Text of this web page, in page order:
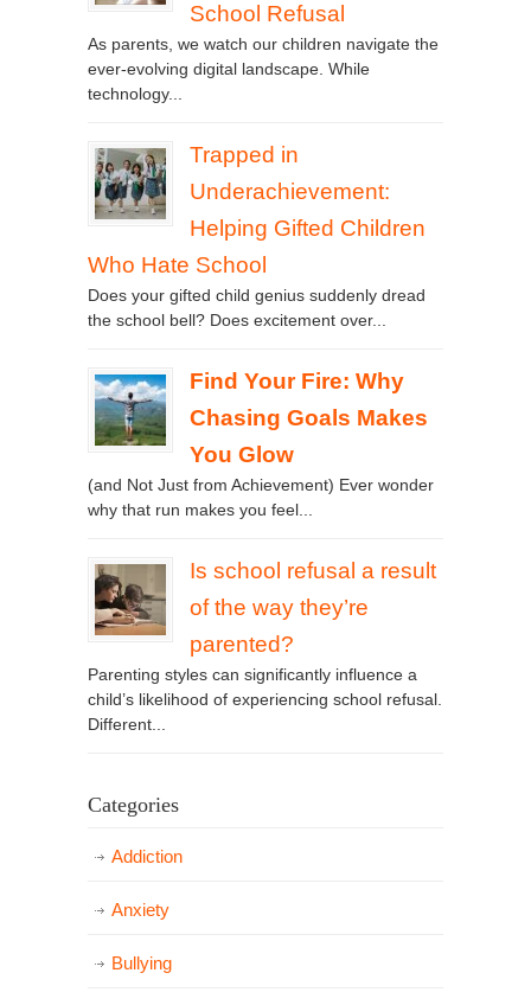
School Refusal
As parents, we watch our children navigate the
ever-evolving digital landscape. While
technology...
Trapped in
Underachievement:
Helping Gifted Children
Who Hate School
Does your gifted child genius suddenly dread
the school bell? Does excitement over...
Find Your Fire: Why
Chasing Goals Makes
You Glow
(and Not Just from Achievement) Ever wonder
why that run makes you feel...
Is school refusal a result
of the way they’re
parented?
Parenting styles can significantly influence a
child’s likelihood of experiencing school refusal.
Different...
Categories
Addiction
Anxiety
Bullying